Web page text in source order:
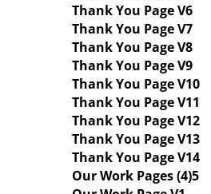
Thank You Page V6
Thank You Page V7
Thank You Page V8
Thank You Page V9
Thank You Page V10
Thank You Page V11
Thank You Page V12
Thank You Page V13
Thank You Page V14
Our Work Pages (4)